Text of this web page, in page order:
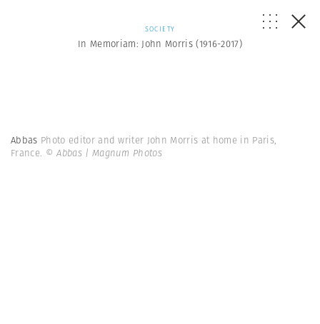
SOCIETY
In Memoriam: John Morris (1916-2017)
Abbas Photo editor and writer John Morris at home in Paris,
France. © Abbas | Magnum Photos